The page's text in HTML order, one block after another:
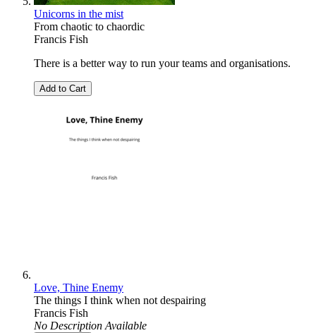
Unicorns in the mist
From chaotic to chaordic
Francis Fish
There is a better way to run your teams and organisations.
Add to Cart
Love, Thine Enemy
The things I think when not despairing
Francis Fish
No Description Available